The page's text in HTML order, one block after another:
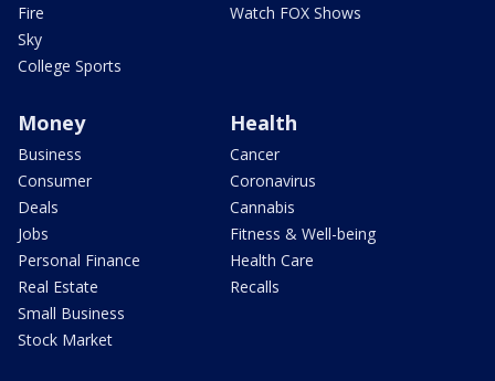
Fire
Sky
College Sports
Watch FOX Shows
Money
Business
Consumer
Deals
Jobs
Personal Finance
Real Estate
Small Business
Stock Market
Health
Cancer
Coronavirus
Cannabis
Fitness & Well-being
Health Care
Recalls